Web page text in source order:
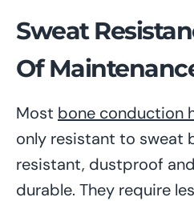
Sweat
Of
Most bone conduction
only resistant to sweat
resistant, dustproof
durable. They require